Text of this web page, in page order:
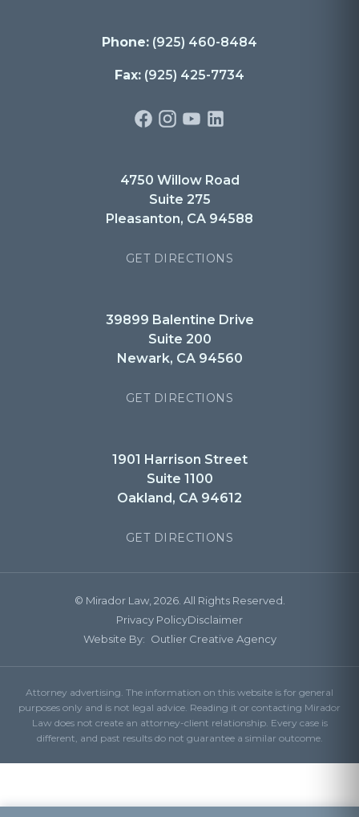
Phone: (925) 460-8484
Fax: (925) 425-7734
4750 Willow Road
Suite 275
Pleasanton, CA 94588
GET DIRECTIONS
39899 Balentine Drive
Suite 200
Newark, CA 94560
GET DIRECTIONS
1901 Harrison Street
Suite 1100
Oakland, CA 94612
GET DIRECTIONS
© Mirador Law, 2026. All Rights Reserved.
Privacy PolicyDisclaimer
Website By: Outlier Creative Agency
Attorney advertising. The information on this website is for general
purposes only and is not legal advice. Reading it or contacting Mirador
Law does not create an attorney-client relationship. Every case is
different, and past results do not guarantee a similar outcome.